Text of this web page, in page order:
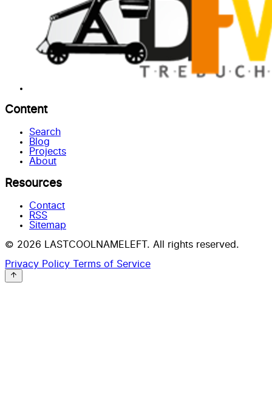
Content
Search
Blog
Projects
About
Resources
Contact
RSS
Sitemap
© 2026 LASTCOOLNAMELEFT. All rights reserved.
Privacy Policy Terms of Service